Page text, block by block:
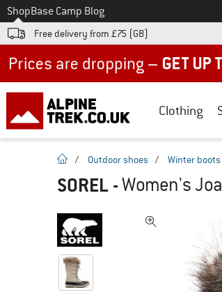
To
ShopBase Camp Blog
Free delivery from £75 (GB)
Clothing
homepage
/ Outdoor shoes / Winter boots
SOREL -Women's